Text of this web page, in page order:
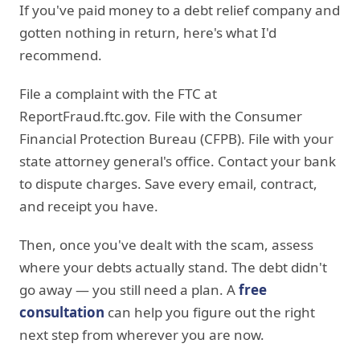
If you've paid money to a debt relief company and
gotten nothing in return, here's what I'd
recommend.
File a complaint with the FTC at
ReportFraud.ftc.gov. File with the Consumer
Financial Protection Bureau (CFPB). File with your
state attorney general's office. Contact your bank
to dispute charges. Save every email, contract,
and receipt you have.
Then, once you've dealt with the scam, assess
where your debts actually stand. The debt didn't
go away — you still need a plan. Afree
consultation can help you figure out the right
next step from wherever you are now.